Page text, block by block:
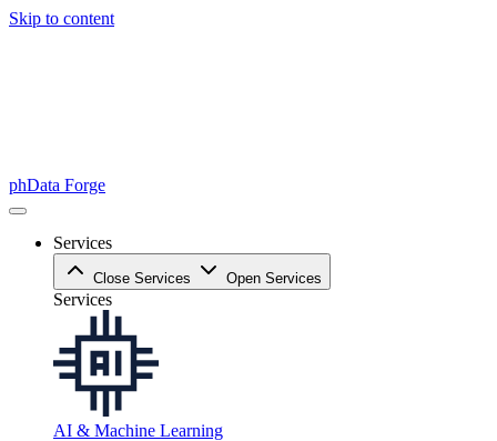
Skip to content
phData Forge
Services
Close Services Open Services
Services
AI & Machine Learning